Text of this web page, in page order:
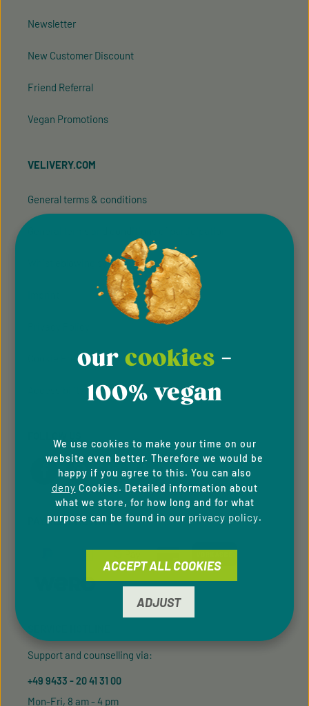
Newsletter
New Customer Discount
Friend Referral
Vegan Promotions
VELIVERY.COM
General terms & conditions
Whistleblowing system
Cookie Preferences
PAYMENT METHODS
Support and counselling via:
+49 9433 - 20 41 31 00
Mon-Fri, 8 am - 4 pm
our cookies -
100% vegan
We use cookies to make your time on our
website even better. Therefore we would be
happy if you agree to this. You can also
deny Cookies. Detailed information about
what we store, for how long and for what
purpose can be found in our privacy policy.
ADJUST
ACCEPT ALL COOKIES